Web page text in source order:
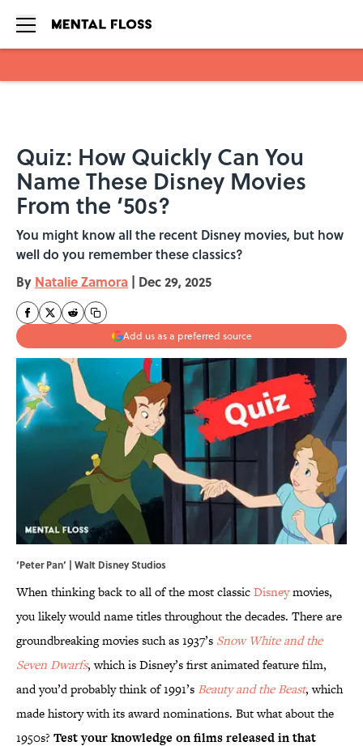
Quiz: How Quickly Can You
Name These Disney Movies
From the ‘50s?
You might know all the recent Disney movies, but how
well do you remember these classics?
By Natalie Zamora | Dec 29, 2025
Add us as a preferred source
‘Peter Pan’ | Walt Disney Studios
When thinking back to all of the most classicDisneymovies,
you likely would name titles throughout the decades. There are
groundbreaking movies such as 1937’s Snow White and the
Seven Dwarfs, which is Disney’s first animated feature film,
and you’d probably think of 1991’s Beauty and the Beast, which
made history with its award nominations. But what about the
1950s? Test your knowledge on films released in that